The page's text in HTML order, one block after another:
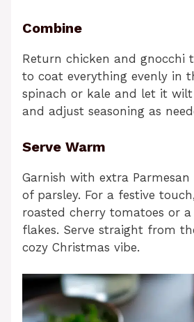
Combine
Return chicken and gnocchi
to coat everything evenly in
spinach or kale and let it wilt
and adjust seasoning as
Serve Warm
Garnish with extra
of parsley. For a festive
roasted cherry tomatoes or
flakes. Serve straight from
cozy Christmas vibe.